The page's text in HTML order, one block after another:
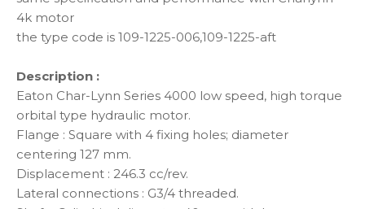
4k motor
the type code is 109-1225-006,109-1225-aft
Description :
Eaton Char-Lynn Series 4000 low speed, high torque
orbital type hydraulic motor.
Flange : Square with 4 fixing holes; diameter
centering 127 mm.
Displacement : 246.3 cc/rev.
Lateral connections : G3/4 threaded.